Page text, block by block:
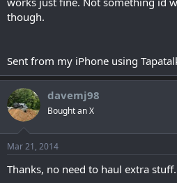
though.
Sent from my iPhone using
davemj98
Bought an X
Mar 21, 2014
Thanks, no need to haul extra stuff.